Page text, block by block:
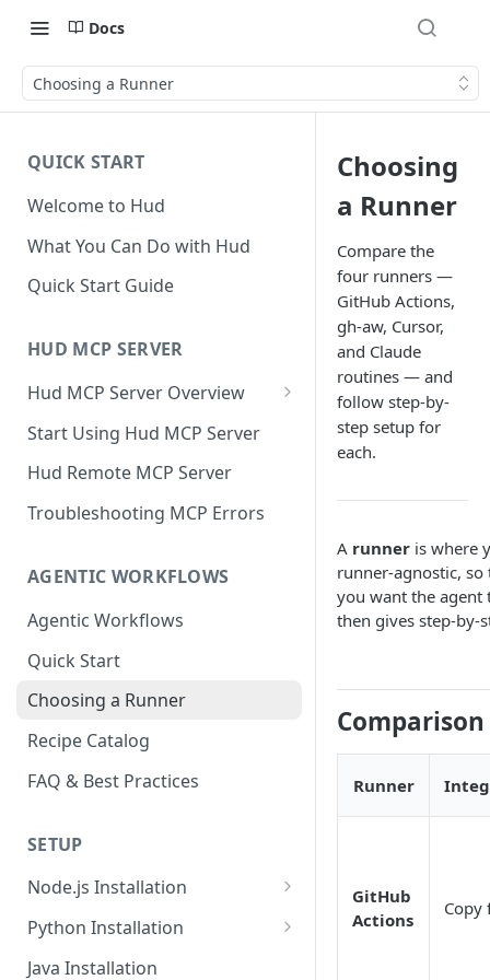
Docs
Choosing a Runner
QUICK START
Welcome to Hud
What You Can Do with Hud
Quick Start Guide
HUD MCP SERVER
Hud MCP Server Overview
Hud MCP in Cursor
Automations
Start Using Hud MCP Server
Hud Remote MCP Server
Troubleshooting MCP Errors
AGENTIC WORKFLOWS
Agentic Workflows
Quick Start
Choosing a Runner
Recipe Catalog
FAQ & Best Practices
SETUP
Node.js Installation
Compatibility Matrix for
Node.js
Python Installation
Compatibility Matrix for
Java Installation
Choosing
a Runner
Compare the
four runners —
GitHub Actions,
gh-aw, Cursor,
and Claude
routines — and
follow step-by-
step setup for
each.
A runner is where
runner-agnostic,
you want the agent
then gives step-by-
Comparison
Runner
GitHub
Actions
Copy